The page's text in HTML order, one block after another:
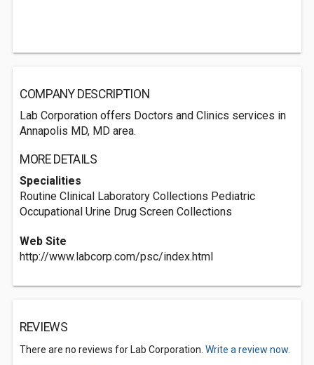
COMPANY DESCRIPTION
Lab Corporation offers Doctors and Clinics services in
Annapolis MD, MD area.
MORE DETAILS
Specialities
Routine Clinical Laboratory Collections Pediatric
Occupational Urine Drug Screen Collections
Web Site
http://www.labcorp.com/psc/index.html
REVIEWS
There are no reviews for Lab Corporation. Write a review now.